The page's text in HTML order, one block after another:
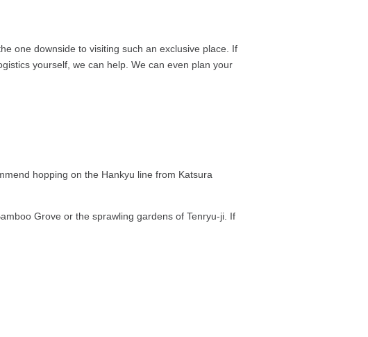
one downside to visiting such an exclusive place. If
yourself, we can help. We can even plan your
hopping on the Hankyu line from Katsura
Grove or the sprawling gardens of Tenryu-ji. If